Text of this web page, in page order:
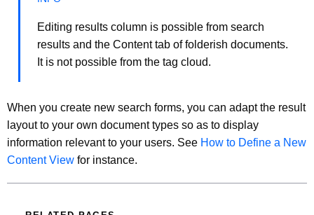
Editing results column is possible from search
results and the Content tab of folderish documents.
It is not possible from the tag cloud.
When you create new search forms, you can adapt the result
layout to your own document types so as to display
information relevant to your users. See How to Define a New
Content View for instance.